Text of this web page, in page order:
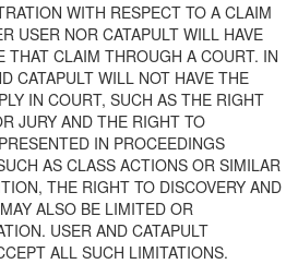
WITH RESPECT TO A CLAIM
USER NOR CATAPULT WILL HAVE
THAT CLAIM THROUGH A COURT. IN
CATAPULT WILL NOT HAVE THE
IN COURT, SUCH AS THE RIGHT
JURY AND THE RIGHT TO
IN PROCEEDINGS
AS CLASS ACTIONS OR SIMILAR
THE RIGHT TO DISCOVERY AND
ALSO BE LIMITED OR
USER AND CATAPULT
ALL SUCH LIMITATIONS.